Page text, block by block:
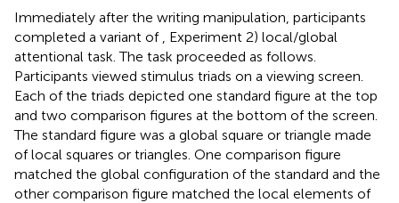
Immediately after the writing manipulation, participants
completed a variant of
, Experiment 2) local/global
attentional task. The task proceeded as follows.
Participants viewed stimulus triads on a viewing screen.
Each of the triads depicted one standard figure at the top
and two comparison figures at the bottom of the screen.
The standard figure was a global square or triangle made
of local squares or triangles. One comparison figure
matched the global configuration of the standard and the
other comparison figure matched the local elements of